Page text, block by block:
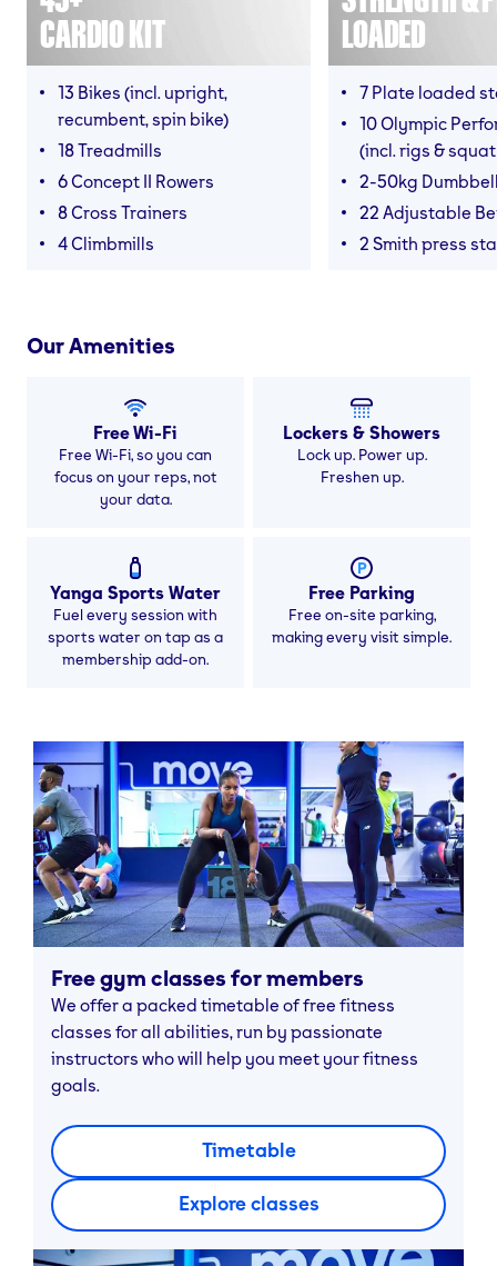
CARDIO KIT
13 Bikes (incl. upright,
recumbent, spin bike)
18 Treadmills
6 Concept II Rowers
8 Cross Trainers
4 Climbmills
LOADED
7 Plate loaded
10 Olympic
(incl. rigs &
2-50kg
22 Adjustable
2 Smith press
Our Amenities
Free Wi-Fi
Free Wi-Fi, so you can
focus on your reps, not
your data.
Lockers & Showers
Lock up. Power up.
Freshen up.
Yanga Sports Water
Fuel every session with
sports water on tap as a
membership add-on.
Free Parking
Free on-site parking,
making every visit simple.
Free gym classes for members
We offer a packed timetable of free fitness
classes for all abilities, run by passionate
instructors who will help you meet your fitness
goals.
Timetable
Explore classes